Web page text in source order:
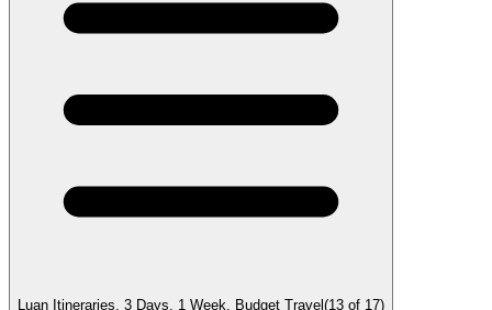
Luan Itineraries. 3 Days, 1 Week, Budget Travel (13 of 17)